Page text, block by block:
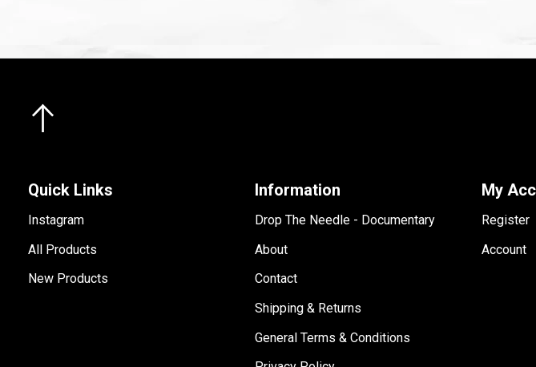
Quick Links
Instagram
All Products
New Products
Information
Drop The Needle - Documentary
About
Contact
Shipping & Returns
General Terms & Conditions
My
Register
Account